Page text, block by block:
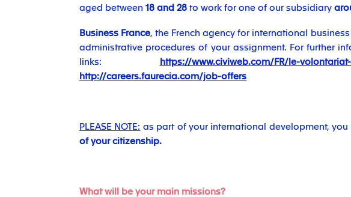
aged between 18 and 28 to work for one of our subsidiary
Business France, the French agency for international
administrative procedures of your assignment. For further
links:
https://www.civiweb.com/FR/le-
http://careers.faurecia.com/job-offers
PLEASE NOTE: as part of your international development,
of your citizenship.
What will be your main missions?